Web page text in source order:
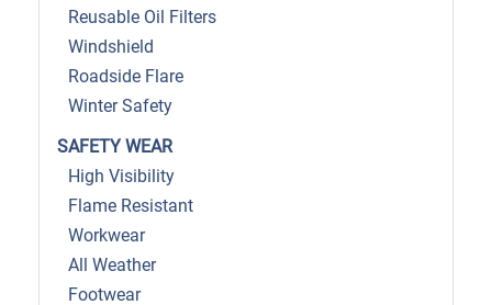
Reusable Oil Filters
Windshield
Roadside Flare
Winter Safety
SAFETY WEAR
High Visibility
Flame Resistant
Workwear
All Weather
Footwear